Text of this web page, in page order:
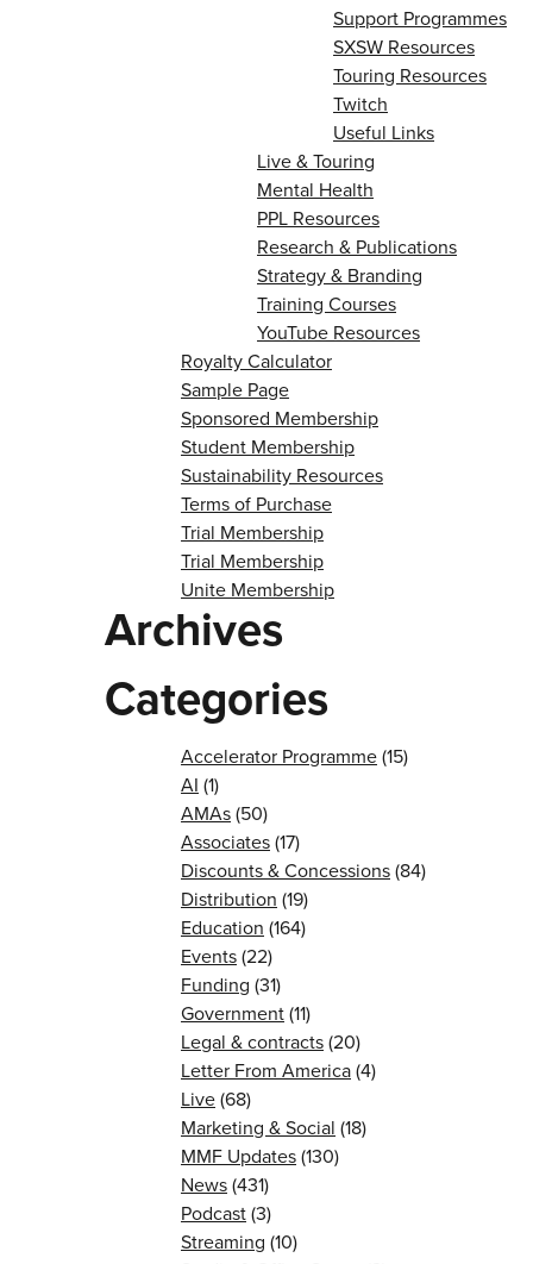
Support Programmes
SXSW Resources
Touring Resources
Twitch
Useful Links
Live & Touring
Mental Health
PPL Resources
Research & Publications
Strategy & Branding
Training Courses
YouTube Resources
Royalty Calculator
Sample Page
Sponsored Membership
Student Membership
Sustainability Resources
Terms of Purchase
Trial Membership
Trial Membership
Unite Membership
Archives
Categories
Accelerator Programme(15)
AI (1)
AMAs(50)
Associates(17)
Discounts & Concessions(84)
Distribution (19)
Education (164)
Events(22)
Funding (31)
Government(11)
Legal & contracts(20)
Letter From America(4)
Live(68)
Marketing & Social (18)
MMF Updates(130)
News(431)
Podcast(3)
Streaming (10)